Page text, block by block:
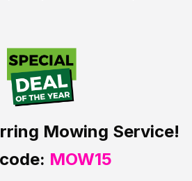
Mowing Service!
MOW15